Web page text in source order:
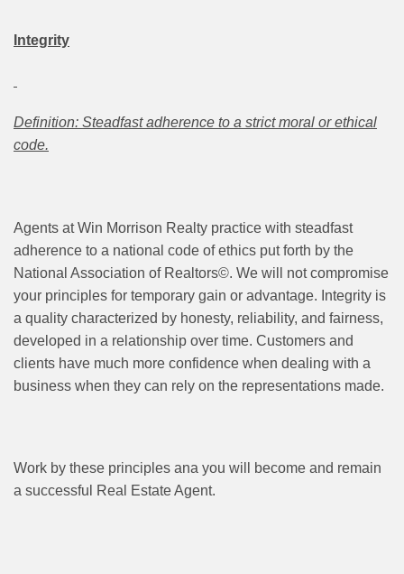
Integrity
Definition: Steadfast adherence to a strict moral or ethical
code.
Agents at Win Morrison Realty practice with steadfast
adherence to a national code of ethics put forth by the
National Association of Realtors©. We will not compromise
your principles for temporary gain or advantage. Integrity is
a quality characterized by honesty, reliability, and fairness,
developed in a relationship over time. Customers and
clients have much more confidence when dealing with a
business when they can rely on the representations made.
Work by these principles ana you will become and remain
a successful Real Estate Agent.